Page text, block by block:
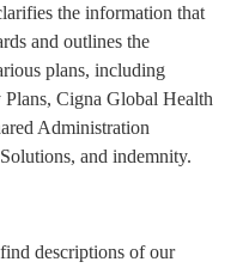
the information that
and outlines the
plans, including
Cigna Global Health
Administration
and indemnity.
descriptions of our